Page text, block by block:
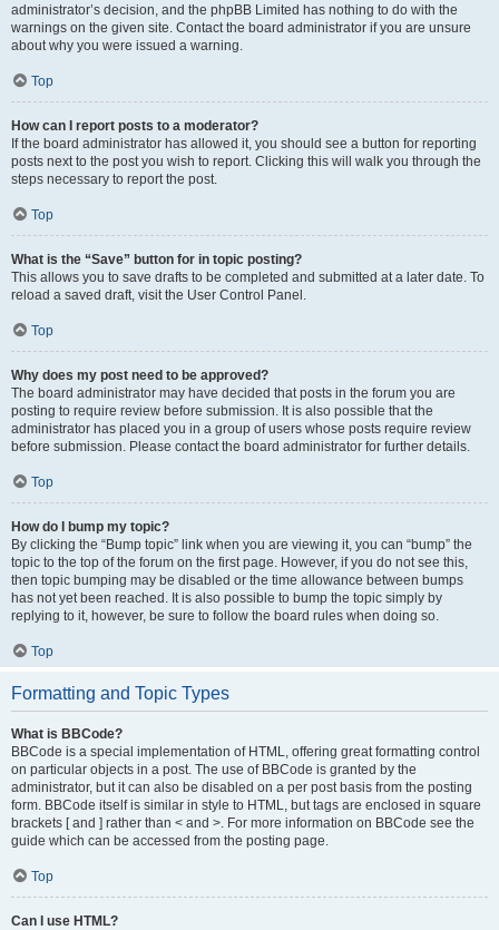
administrator’s decision, and the phpBB Limited has nothing to do with the
warnings on the given site. Contact the board administrator if you are unsure
about why you were issued a warning.
Top
How can I report posts to a moderator?
If the board administrator has allowed it, you should see a button for reporting
posts next to the post you wish to report. Clicking this will walk you through the
steps necessary to report the post.
Top
What is the “Save” button for in topic posting?
This allows you to save drafts to be completed and submitted at a later date. To
reload a saved draft, visit the User Control Panel.
Top
Why does my post need to be approved?
The board administrator may have decided that posts in the forum you are
posting to require review before submission. It is also possible that the
administrator has placed you in a group of users whose posts require review
before submission. Please contact the board administrator for further details.
Top
How do I bump my topic?
By clicking the “Bump topic” link when you are viewing it, you can “bump” the
topic to the top of the forum on the first page. However, if you do not see this,
then topic bumping may be disabled or the time allowance between bumps
has not yet been reached. It is also possible to bump the topic simply by
replying to it, however, be sure to follow the board rules when doing so.
Top
Formatting and Topic Types
What is BBCode?
BBCode is a special implementation of HTML, offering great formatting control
on particular objects in a post. The use of BBCode is granted by the
administrator, but it can also be disabled on a per post basis from the posting
form. BBCode itself is similar in style to HTML, but tags are enclosed in square
brackets [ and ] rather than < and >. For more information on BBCode see the
guide which can be accessed from the posting page.
Top
Can I use HTML?